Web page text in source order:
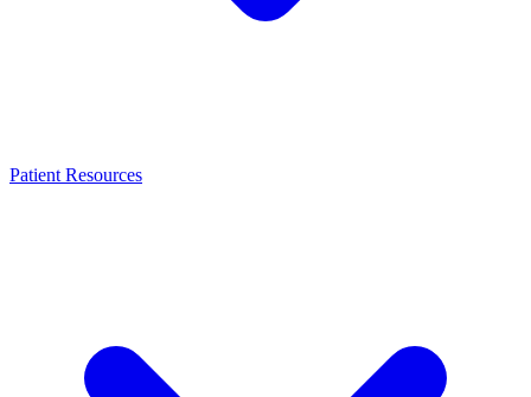
Patient Resources